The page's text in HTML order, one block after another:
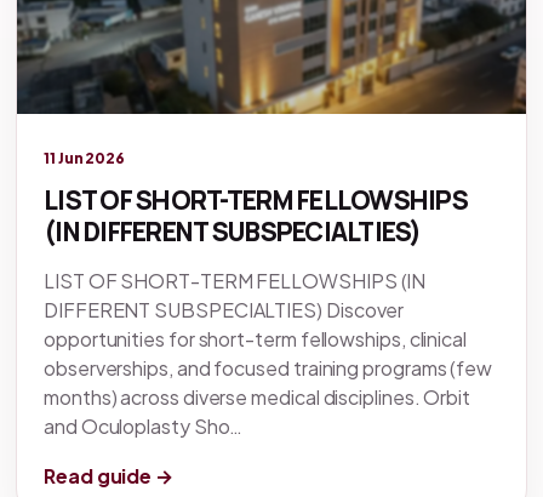
11 Jun 2026
LIST OF SHORT-TERM FELLOWSHIPS
(IN DIFFERENT SUBSPECIALTIES)
LIST OF SHORT-TERM FELLOWSHIPS (IN
DIFFERENT SUBSPECIALTIES) Discover
opportunities for short-term fellowships, clinical
observerships, and focused training programs (few
months) across diverse medical disciplines. Orbit
and Oculoplasty Sho…
Read guide →